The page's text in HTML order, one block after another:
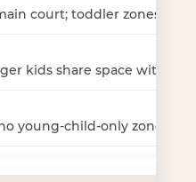
court; toddler zones at
kids share space with
young-child-only zone